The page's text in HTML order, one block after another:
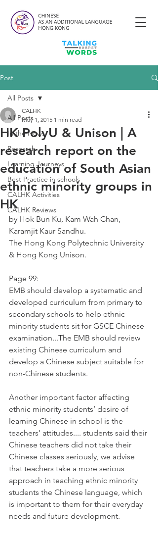
Post
All Posts
In the News
Research
Learning Journeys
Best Practice in schools
CALHK Activities
CALHK Reviews
All Posts
HK PolyU & Unison | A
research report on the
education of South Asian
ethnic minority groups in
HK
CALHK
May 1, 2015 1 min read
by Hok Bun Ku, Kam Wah Chan,
Karamjit Kaur Sandhu.
The Hong Kong Polytechnic University
& Hong Kong Unison.
Page 99:
EMB should develop a systematic and
developed curriculum from primary to
secondary schools to help ethnic
minority students sit for GSCE Chinese
examination...The EMB should review
existing Chinese curriculum and
develop a Chinese subject suitable for
non-Chinese students.
Another important factor affecting
ethnic minority students’ desire of
learning Chinese in school is the
teachers’ attitudes.... students said their
Chinese teachers did not take their
Chinese classes seriously, we advise
that teachers take a more serious
approach in teaching ethnic minority
students the Chinese language, which
is important to them for their everyday
needs and future development.